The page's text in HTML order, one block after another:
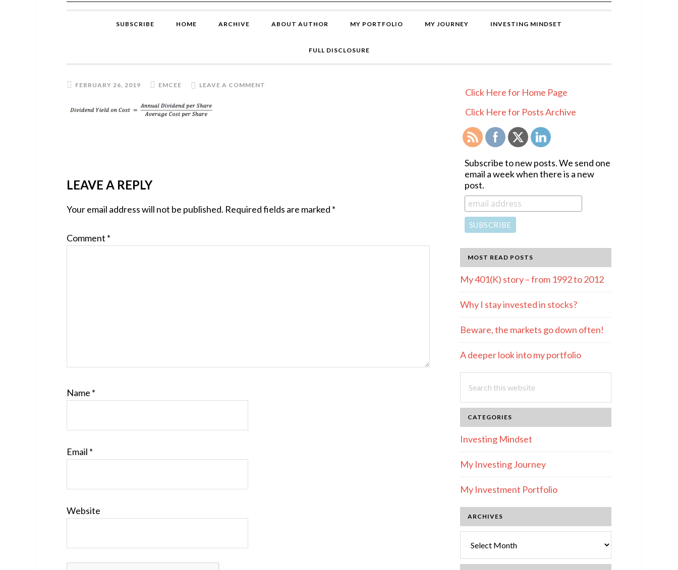
SUBSCRIBE HOME ARCHIVE ABOUT AUTHOR MY PORTFOLIO MY JOURNEY INVESTING MINDSET
FULL DISCLOSURE
FEBRUARY 26, 2019 EMCEE LEAVE A COMMENT
READER
INTERACTIONS
LEAVE A REPLY
Your email address will not be published. Required fields are marked *
Comment *
Name *
Email *
Website
PRIMARY
SIDEBAR
Click Here for Home Page
Click Here for Posts Archive
Subscribe to new posts. We send one
email a week when there is a new
post.
MOST READ POSTS
My 401(K) story – from 1992 to 2012
Why I stay invested in stocks?
Beware, the markets go down often!
A deeper look into my portfolio
this
website
CATEGORIES
Investing Mindset
My Investing Journey
My Investment Portfolio
ARCHIVES